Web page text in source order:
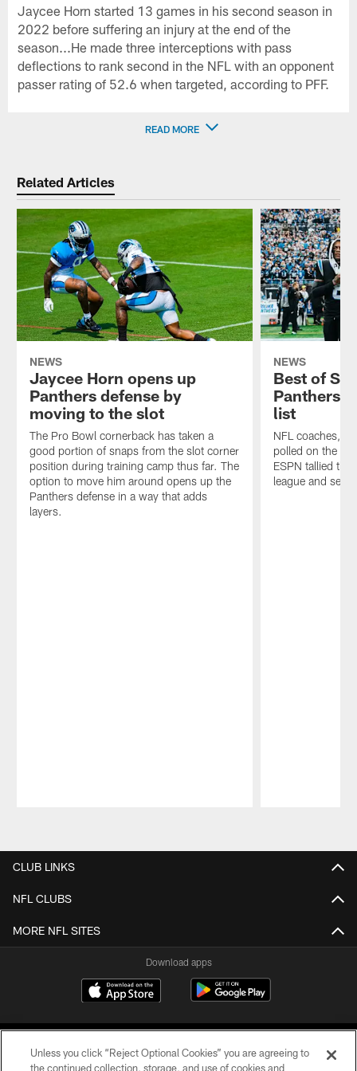
Jaycee Horn started 13 games in his second season in
2022 before suffering an injury at the end of the
season...He made three interceptions with pass
deflections to rank second in the NFL with an opponent
passer rating of 52.6 when targeted, according to PFF.
READ MORE
Related Articles
NEWS
Jaycee Horn opens up
Panthers defense by
moving to the slot
The Pro Bowl cornerback has taken a
good portion of snaps from the slot corner
position during training camp thus far. The
option to move him around opens up the
Panthers defense in a way that adds
layers.
NEWS
Best of
Panthers
list
NFL coaches,
polled on the
ESPN tallied
league and
CLUB LINKS
NFL CLUBS
MORE NFL SITES
Download apps
Unless you click “Reject Optional Cookies” you are agreeing to
the continued collection, storage, and use of cookies and